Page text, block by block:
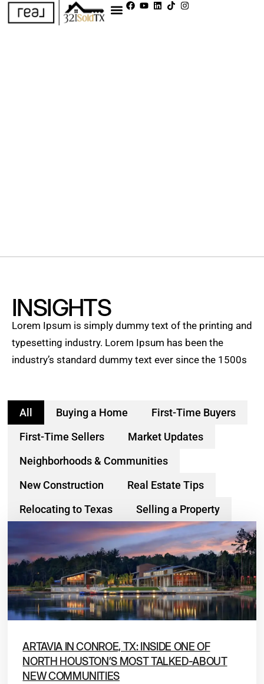
INSIGHTS
Lorem Ipsum is simply dummy text of the printing and
typesetting industry. Lorem Ipsum has been the
industry’s standard dummy text ever since the 1500s
Buying a Home
First-Time Buyers
First-Time Sellers
Market Updates
Neighborhoods & Communities
New Construction
Real Estate Tips
Relocating to Texas
Selling a Property
All
ARTAVIA IN CONROE, TX: INSIDE ONE OF
NORTH HOUSTON’S MOST TALKED-ABOUT
NEW COMMUNITIES